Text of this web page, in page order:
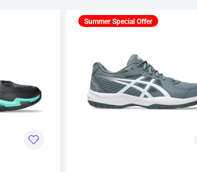
Summer Special Offer